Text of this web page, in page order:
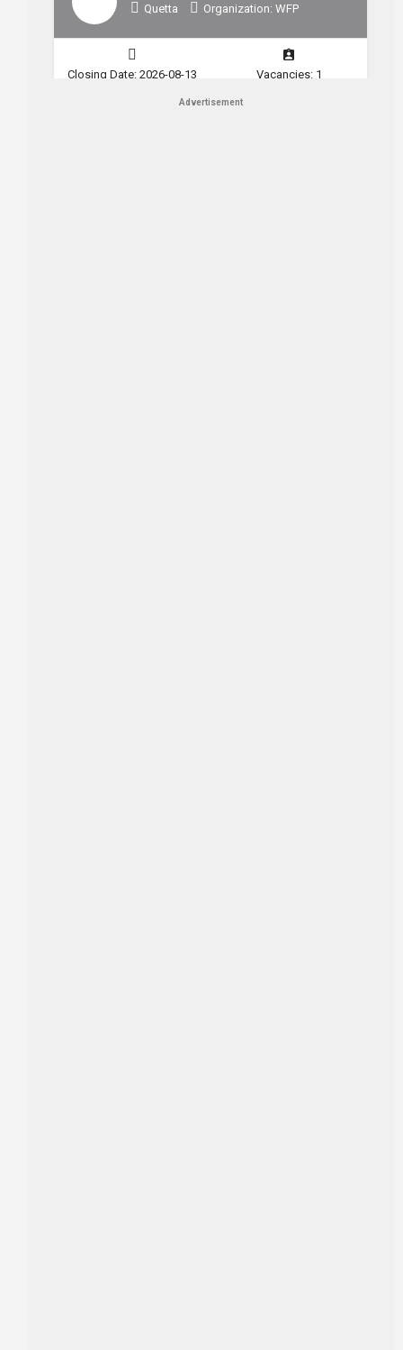
Quetta Organization: WFP
Closing Date: 2026-08-13 Vacancies: 1
Advertisement